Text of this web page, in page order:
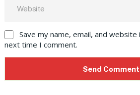
Save my name, email, and
next time I comment.